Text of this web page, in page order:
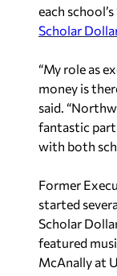
each
Scholar
“My role as
money is
said.
fantastic
with both
Former
started
Scholar
featured
McAnally at